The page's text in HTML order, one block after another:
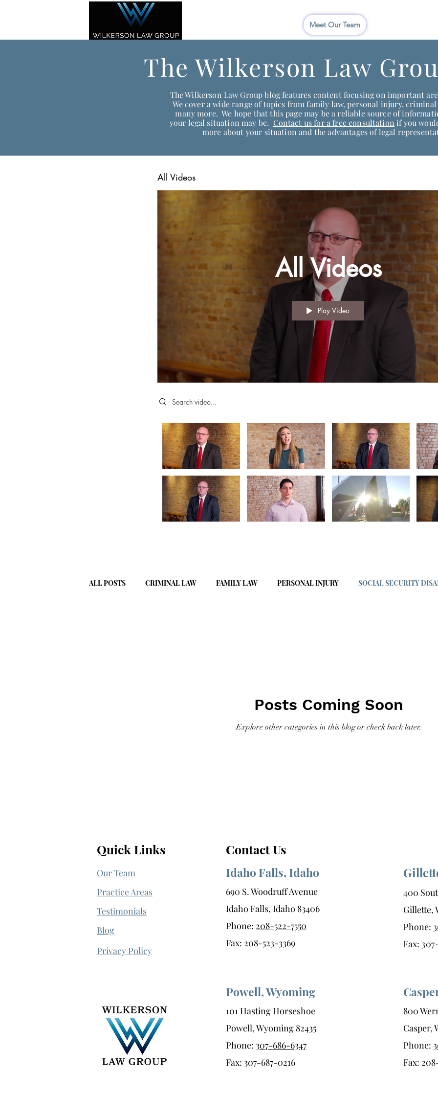
Meet Our Team
The Wilkerson Law
The Wilkerson Law Group blog features content focusing on important
We cover a wide range of topics from family law, personal injury, criminal
many more. We hope that this page may be a reliable source of
your legal situation may be. Contact us for a free consultation if you
more about your situation and the advantages of legal
All Videos
All Videos
Play Video
Search videos
ALL POSTS CRIMINAL LAW FAMILY LAW PERSONAL INJURY SOCIAL SECURITY
Posts Coming Soon
Explore other categories in this blog or check back later.
Quick Links
Our Team
Practice Areas
Testimonials
Blog
Privacy Policy
Contact Us
Idaho Falls, Idaho
690 S. Woodruff Avenue
Idaho Falls, Idaho 83406
Phone: 208-522-7550
Fax: 208-523-3369
400
Gillette,
Phone:
Fax:
Powell, Wyoming
101 Hasting Horseshoe
Powell, Wyoming 82435
Phone: 307-686-6347
Fax: 307-687-0216
800
Casper,
Phone:
Fax: